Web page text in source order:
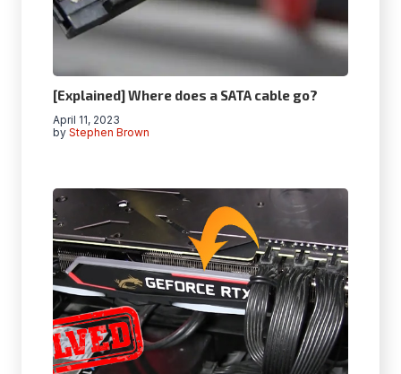
[Explained] Where does a SATA cable go?
by Stephen Brown
April 11, 2023